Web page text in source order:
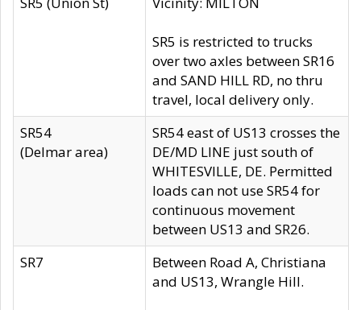
SR5 is restricted to trucks
over two axles between SR16
and SAND HILL RD, no thru
travel, local delivery only.
SR54
(Delmar area)
SR54 east of US13 crosses the
DE/MD LINE just south of
WHITESVILLE, DE. Permitted
loads can not use SR54 for
continuous movement
between US13 and SR26.
SR7
Between Road A, Christiana
and US13, Wrangle Hill.